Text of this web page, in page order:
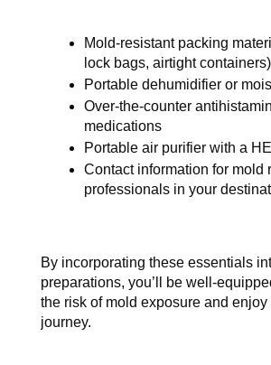
Mold-resistant packing
lock bags, airtight containers)
Portable dehumidifier or
Over-the-counter
medications
Portable air purifier with a
Contact information for mold
professionals in your
By incorporating these essentials
preparations, you’ll be well-
the risk of mold exposure and enjoy
journey.